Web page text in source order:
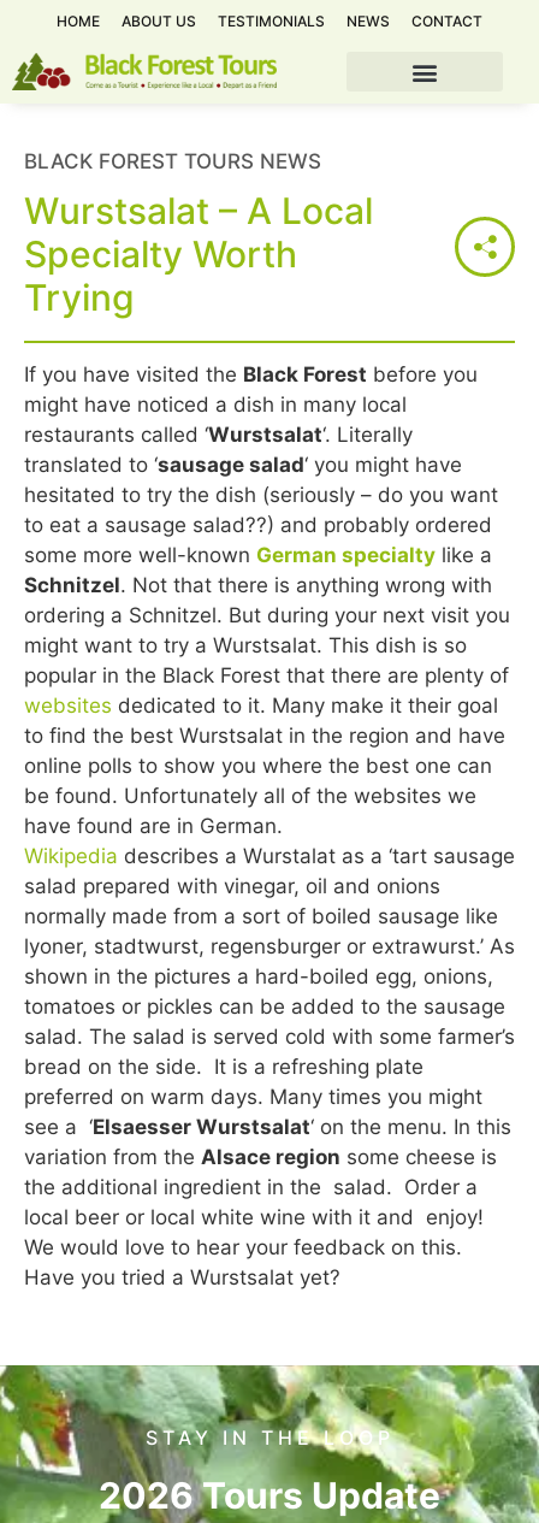
HOME ABOUT US TESTIMONIALS NEWS CONTACT
BLACK FOREST TOURS NEWS
Wurstsalat – A Local
Specialty Worth
Trying
If you have visited the Black Forest before you
might have noticed a dish in many local
restaurants called ‘Wurstsalat‘. Literally
translated to ‘sausage salad‘ you might have
hesitated to try the dish (seriously – do you want
to eat a sausage salad??) and probably ordered
some more well-known German specialty like a
Schnitzel. Not that there is anything wrong with
ordering a Schnitzel. But during your next visit you
might want to try a Wurstsalat. This dish is so
popular in the Black Forest that there are plenty of
websites dedicated to it. Many make it their goal
to find the best Wurstsalat in the region and have
online polls to show you where the best one can
be found. Unfortunately all of the websites we
have found are in German.
Wikipedia describes a Wurstalat as a ‘tart sausage
salad prepared with vinegar, oil and onions
normally made from a sort of boiled sausage like
lyoner, stadtwurst, regensburger or extrawurst.’ As
shown in the pictures a hard-boiled egg, onions,
tomatoes or pickles can be added to the sausage
salad. The salad is served cold with some farmer’s
bread on the side. It is a refreshing plate
preferred on warm days. Many times you might
see a ‘Elsaesser Wurstsalat‘ on the menu. In this
variation from the Alsace region some cheese is
the additional ingredient in the salad. Order a
local beer or local white wine with it and enjoy!
We would love to hear your feedback on this.
Have you tried a Wurstsalat yet?
STAY IN THE LOOP
2026 Tours Update